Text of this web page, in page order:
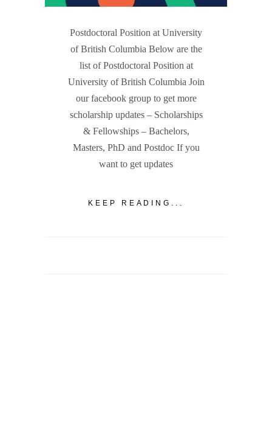
Postdoctoral Position at University
of British Columbia Below are the
list of Postdoctoral Position at
University of British Columbia Join
our facebook group to get more
scholarship updates – Scholarships
& Fellowships – Bachelors,
Masters, PhD and Postdoc If you
want to get updates
KEEP READING...